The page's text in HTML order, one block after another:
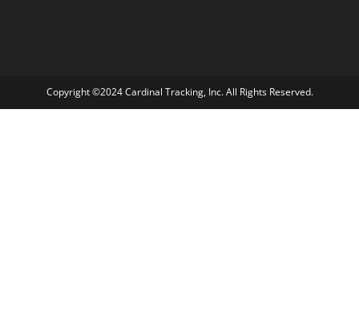
Copyright ©2024 Cardinal Tracking, Inc. All Rights Reserved.